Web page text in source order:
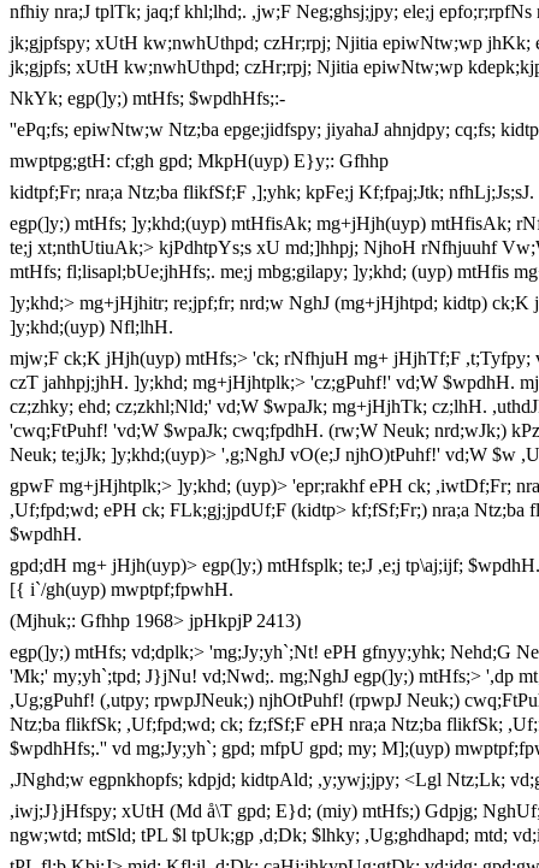
nfhiy nra;J tplTk; jaq;f khl;lhd;. ,jw;F Neg;ghsj;jpy; ele;j
jk;gjpfspy; xUtH kw;nwhUthpd; czHr;rpj; Njitia epiwNtw;wp
jk;gjpfs; xUtH kw;nwhUthpd; czHr;rpj; Njitia epiwNtw;wp
NkYk; egp(]y;) mtHfs; $wpdhHfs;:-
''ePq;fs; epiwNtw;w Ntz;ba epge;jidfspy; jiyahaJ ahnjdpy; cq;fs;
mwptpg;gtH: cf;gh gpd; MkpH(uyp) E}y;: Gfhhp
kidtpf;Fr; nra;a Ntz;ba flikfSf;F ,];yhk; kpFe;j Kf;fpaj;Jtk;
egp(]y;) mtHfs; ]y;khd;(uyp) mtHfisAk; mg+jHjh(uyp) mtHfisAk;
te;j xt;nthUtiuAk;> kjPdhtpYs;s xU md;]hhpj; NjhoH rNfhjuuhf
mtHfs; fl;lisapl;bUe;jhHfs;. me;j mbg;gilapy; ]y;khd; (uyp) mtHfis
]y;khd;> mg+jHjhitr; re;jpf;fr; nrd;w NghJ (mg+jHjhtpd; kidtp)
]y;khd;(uyp) Nfl;lhH.
mjw;F ck;K jHjh(uyp) mtHfs;> 'ck; rNfhjuH mg+ jHjhTf;F
czT jahhpj;jhH. ]y;khd; mg+jHjhtplk;> 'cz;gPuhf!' vd;W $wpdhH.
cz;zhky; ehd; cz;zkhl;Nld;' vd;W $wpaJk; mg+jHjhTk; cz;lhH.
'cwq;FtPuhf! 'vd;W $wpaJk; cwq;fpdhH. (rw;W Neuk; nrd;wJk;)
Neuk; te;jJk; ]y;khd;(uyp)> ',g;NghJ vO(e;J njhO)tPuhf!' vd;W $w
gpwF mg+jHjhtplk;> ]y;khd; (uyp)> 'epr;rakhf ePH ck; ,iwtDf;Fr;
,Uf;fpd;wd; ePH ck; FLk;gj;jpdUf;F (kidtp> kf;fSf;Fr;) nra;a
$wpdhH.
gpd;dH mg+ jHjh(uyp)> egp(]y;) mtHfsplk; te;J ,e;j tp\aj;ijf;
[{ i`/gh(uyp) mwptpf;fpwhH.
(Mjhuk;: Gfhhp 1968> jpHkpjP 2413)
egp(]y;) mtHfs; vd;dplk;> 'mg;Jy;yh`;Nt! ePH gfnyy;yhk; Nehd;G
'Mk;' my;yh`;tpd; J}jNu! vd;Nwd;. mg;NghJ egp(]y;) mtHfs;> ',dp
,Ug;gPuhf! (,utpy; rpwpJNeuk;) njhOtPuhf! (rpwpJ Neuk;)
Ntz;ba flikfSk; ,Uf;fpd;wd; ck; fz;fSf;F ePH nra;a Ntz;ba flikfSk;
$wpdhHfs;.'' vd mg;Jy;yh`; gpd; mfpU gpd; my; M];(uyp)
,JNghd;w egpnkhopfs; kdpjd; kidtpAld; ,y;ywj;jpy; <Lgl Ntz;Lk;
,iwj;J}jHfspy; xUtH (Md å\T gpd; E}d; (miy) mtHfs;) Gdpjg;
ngw;wtd; mtSld; tPL $l tpUk;gp ,d;Dk; $lhky; ,Ug;ghdhapd; mtd;